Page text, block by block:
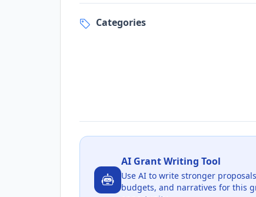
Categories
AI Grant Writing Tool
Use AI to write stronger
budgets, and narratives for this